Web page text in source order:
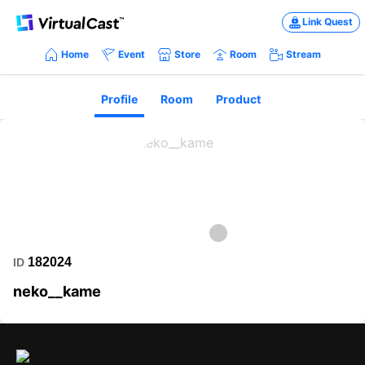
Link Quest
Home Event Store Room Stream
Profile Room Product
ID 182024
neko__kame